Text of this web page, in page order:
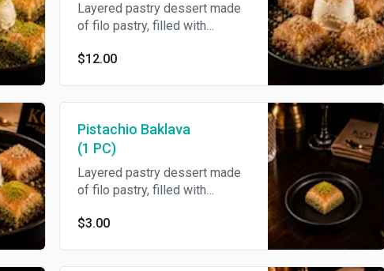
Layered pastry dessert made
of filo pastry, filled with
sweetened with honey.
$12.00
Pistachio Baklava
(1 PC)
Layered pastry dessert made
of filo pastry, filled with
with honey.
$3.00